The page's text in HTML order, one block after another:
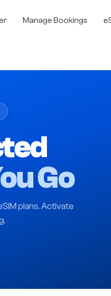
Manage Bookings
Go
plans. Activate